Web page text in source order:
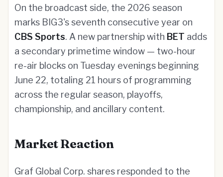
On the broadcast side, the 2026 season
marks BIG3's seventh consecutive year on
CBS Sports. A new partnership with BET adds
a secondary primetime window — two-hour
re-air blocks on Tuesday evenings beginning
June 22, totaling 21 hours of programming
across the regular season, playoffs,
championship, and ancillary content.
Market Reaction
Graf Global Corp. shares responded to the